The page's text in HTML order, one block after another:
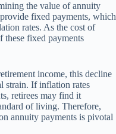
the value of annuity
fixed payments, which
rates. As the cost of
these fixed payments
income, this decline
strain. If inflation rates
retirees may find it
of living. Therefore,
annuity payments is pivotal